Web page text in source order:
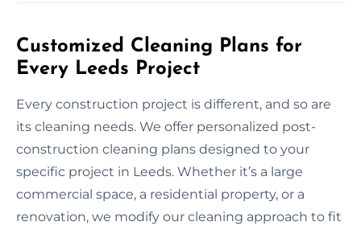
Customized Cleaning Plans for
Every Leeds Project
Every construction project is different, and so are
its cleaning needs. We offer personalized post-
construction cleaning plans designed to your
specific project in Leeds. Whether it’s a large
commercial space, a residential property, or a
renovation, we modify our cleaning approach to fit